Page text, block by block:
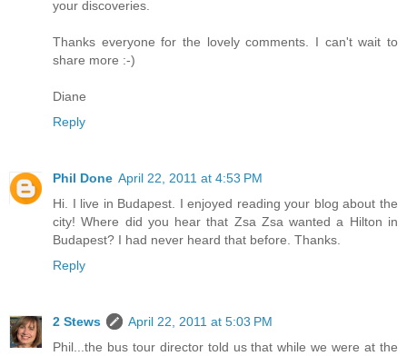
your discoveries.
Thanks everyone for the lovely comments. I can't wait to
share more :-)
Diane
Reply
Phil Done April 22, 2011 at 4:53 PM
Hi. I live in Budapest. I enjoyed reading your blog about the
city! Where did you hear that Zsa Zsa wanted a Hilton in
Budapest? I had never heard that before. Thanks.
Reply
2 Stews
April 22, 2011 at 5:03 PM
Phil...the bus tour director told us that while we were at the